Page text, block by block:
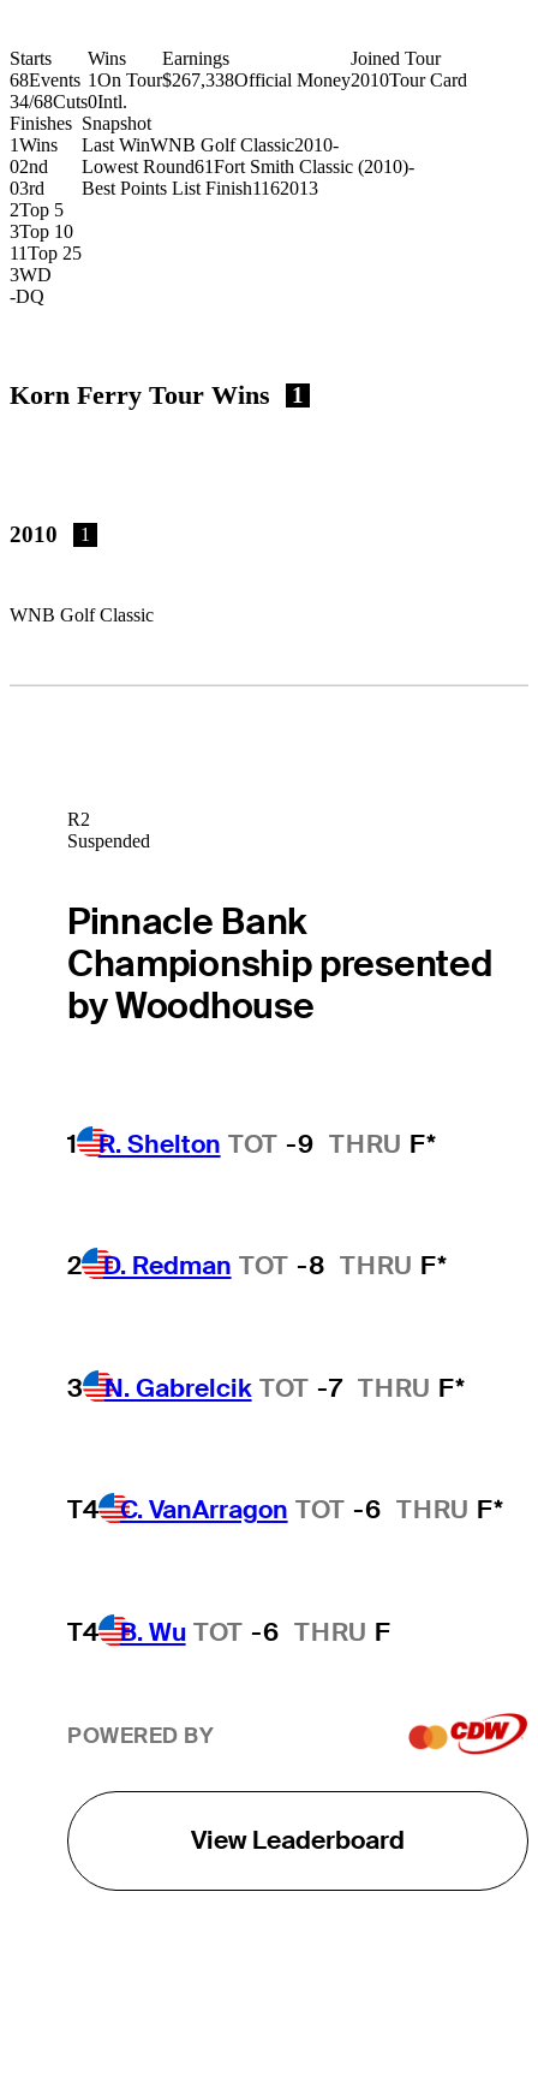
Starts
68Events
34/68Cuts
Wins
1On Tour
0Intl.
Earnings
$267,338Official Money
Joined Tour
2010Tour Card
Finishes
1Wins
02nd
03rd
2Top 5
3Top 10
11Top 25
3WD
-DQ
Snapshot
Last WinWNB Golf Classic2010-
Lowest Round61Fort Smith Classic (2010)-
Best Points List Finish1162013
Korn Ferry Tour Wins 1
2010 1
WNB Golf Classic
R2
Suspended
Pinnacle Bank
Championship presented
by Woodhouse
1 R. Shelton TOT -9 THRU F*
2 D. Redman TOT -8 THRU F*
3 N. Gabrelcik TOT -7 THRU F*
T4 C. VanArragon TOT -6 THRU F*
T4 B. Wu TOT -6 THRU F
POWERED BY
View Leaderboard